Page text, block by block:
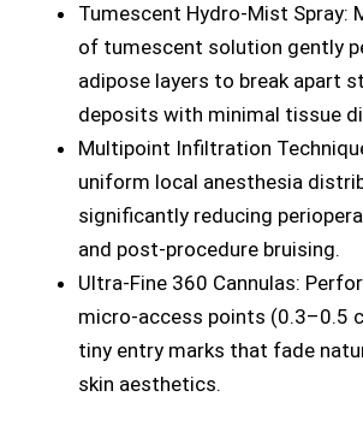
Tumescent Hydro-Mist Spray:
of tumescent solution gently
adipose layers to break apart
deposits with minimal tissue
Multipoint Infiltration
uniform local anesthesia
significantly reducing
and post-procedure bruising.
Ultra-Fine 360 Cannulas:
micro-access points (0.3–0.5
tiny entry marks that fade
skin aesthetics.